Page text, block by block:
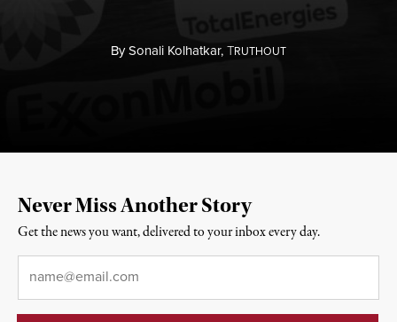
BySonali Kolhatkar,TRUTHOUT
Never Miss Another Story
Get the news you want, delivered to your inbox every day.
Email*